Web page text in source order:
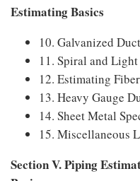
Estimating Basics
10. Galvanized
11. Spiral and
12. Estimating
13. Heavy Gauge
14. Sheet Metal
15. Miscellaneous
Section V. Piping